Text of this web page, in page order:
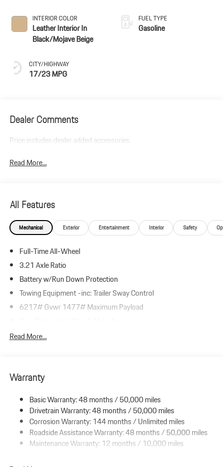
INTERIOR COLOR
Leather Interior In
Black/Mojave Beige
CITY/HIGHWAY
17/23 MPG
FUEL TYPE
Gasoline
Dealer Comments
Price includes dealer added accessories.
Read More...
All Features
Mechanical Exterior Entertainment Interior Safety
Full-Time All-Wheel
3.21 Axle Ratio
Battery w/Run Down Protection
Towing Equipment -inc: Trailer Sway Control
6217# Gvwr 1477# Maximum Payload
Front And Rear Anti-Roll Bars
23.7 Gal. Fuel Tank
Permanent Locking Hubs
Multi-Link Front Suspension w/Coil Springs
Multi-Link Rear Suspension w/Coil Springs
4-Wheel Disc Brakes w/4-Wheel ABS, Front And Rear Vented
Read More...
Warranty
Basic Warranty: 48 months / 50,000 miles
Drivetrain Warranty: 48 months / 50,000 miles
Corrosion Warranty: 144 months / Unlimited miles
Roadside Assistance Warranty: 48 months / 50,000 miles
Maintenance Warranty: 12 months / 10,000 miles